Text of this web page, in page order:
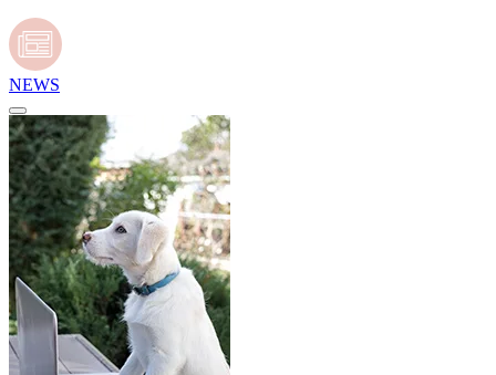
NEWS